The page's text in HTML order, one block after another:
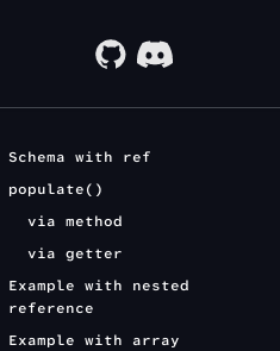
Schema with ref
populate()
via method
via getter
Example with nested
reference
Example with array